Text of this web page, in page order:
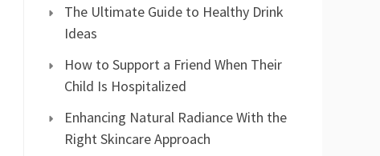
The Ultimate Guide to Healthy Drink
Ideas
How to Support a Friend When Their
Child Is Hospitalized
Enhancing Natural Radiance With the
Right Skincare Approach